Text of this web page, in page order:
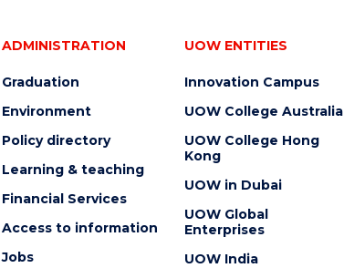
ADMINISTRATION
Graduation
Environment
Policy directory
Learning & teaching
Financial Services
Access to information
Jobs
UOW ENTITIES
Innovation Campus
UOW College Australia
UOW College Hong
Kong
UOW in Dubai
UOW Global
Enterprises
UOW India